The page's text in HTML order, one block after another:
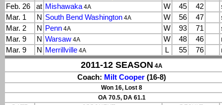
Feb. 26
at Mishawaka4A W 45 42
Mar. 1
N South Bend Washington 4A W 56 47
Mar. 2
N Penn 4A W 93 71
Mar. 9
N Warsaw 4A W 48 46
Mar. 9
N Merrillville 4A L 55 76
2011-12 SEASON 4A
Coach: Milt Cooper (16-8)
Won 16, Lost 8
OA 70.5, DA 61.1